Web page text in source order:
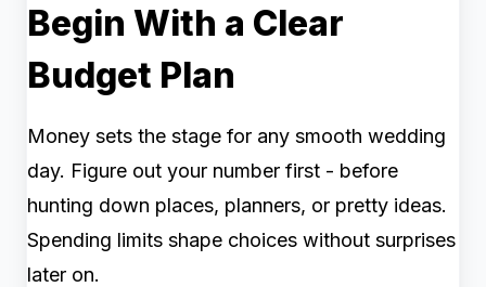
Begin With a Clear
Budget Plan
Money sets the stage for any smooth wedding
day. Figure out your number first - before
hunting down places, planners, or pretty ideas.
Spending limits shape choices without surprises
later on.